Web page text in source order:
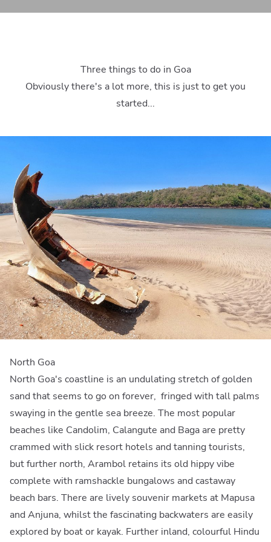
Three things to do in Goa
Obviously there's a lot more, this is just to get you
started...
North Goa
North Goa's coastline is an undulating stretch of golden
sand that seems to go on forever, fringed with tall palms
swaying in the gentle sea breeze. The most popular
beaches like Candolim, Calangute and Baga are pretty
crammed with slick resort hotels and tanning tourists,
but further north, Arambol retains its old hippy vibe
complete with ramshackle bungalows and castaway
beach bars. There are lively souvenir markets at Mapusa
and Anjuna, whilst the fascinating backwaters are easily
explored by boat or kayak. Further inland, colourful Hindu